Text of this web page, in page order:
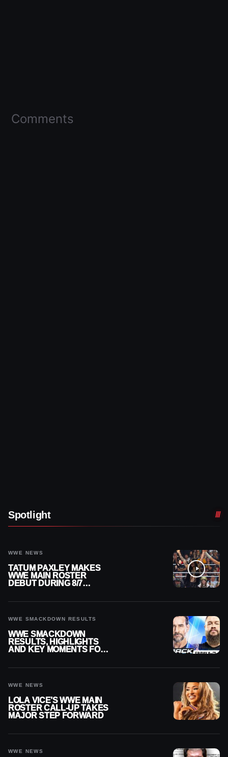
Comments
Spotlight
WWE NEWS
TATUM PAXLEY MAKES
WWE MAIN ROSTER
DEBUT DURING 8/7
WWE SMACKDOWN RESULTS
WWE SMACKDOWN
RESULTS, HIGHLIGHTS
AND KEY MOMENTS FOR
WWE NEWS
LOLA VICE’S WWE MAIN
ROSTER CALL-UP TAKES
MAJOR STEP FORWARD
WWE NEWS